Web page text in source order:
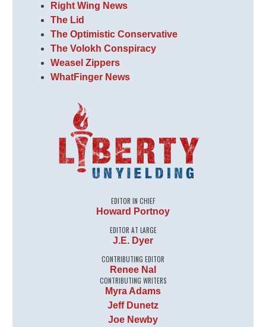
Right Wing News
The Lid
The Optimistic Conservative
The Volokh Conspiracy
Weasel Zippers
WhatFinger News
EDITOR IN CHIEF
Howard Portnoy
EDITOR AT LARGE
J.E. Dyer
CONTRIBUTING EDITOR
Renee Nal
CONTRIBUTING WRITERS
Myra Adams
Jeff Dunetz
Joe Newby